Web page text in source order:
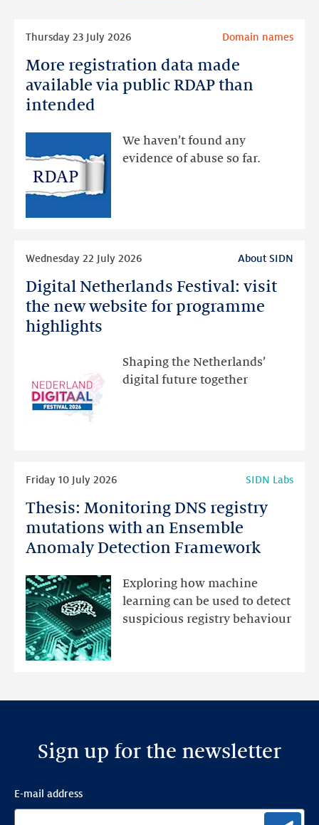
More registration data made
available via public RDAP than
intended
Thursday 23 July 2026 Domain names
We haven’t found any
evidence of abuse so far.
More
registration
data
available
public
Digital Netherlands Festival: visit
the new website for programme
highlights
Wednesday 22 July 2026 About SIDN
Shaping the Netherlands’
digital future together
Digital
Netherlands
Festival:
website
Thesis: Monitoring DNS registry
mutations with an Ensemble
Anomaly Detection Framework
Friday 10 July 2026 SIDN Labs
Exploring how machine
learning can be used to detect
suspicious registry behaviour
Thesis:
Monitoring
DNS
mutations
with
Ensemble
Anomaly
Sign up for the newsletter
E-mail address